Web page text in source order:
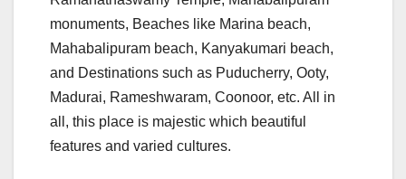
monuments, Beaches like Marina beach,
Mahabalipuram beach, Kanyakumari beach,
and Destinations such as Puducherry, Ooty,
Madurai, Rameshwaram, Coonoor, etc. All in
all, this place is majestic which beautiful
features and varied cultures.